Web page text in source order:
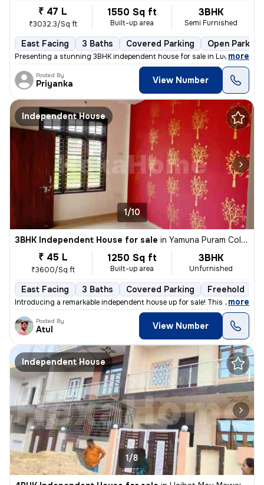
₹ 47 L
₹3032.3/Sq ft
1550 Sq ft
Built-up area
3BHK
Semi Furnished
East Facing 3 Baths Covered Parking Open Parking
Presenting a stunning 3BHK independent house for sale in Lucknow.
, more
Posted By
Priyanka View Number
Independent House
1/10
3BHK Independent House for sale in Yamuna Puram Colony, Haibat Mau Mawaiya, Lucknow
₹ 45 L
₹3600/Sq ft
1250 Sq ft
Built-up area
3BHK
Unfurnished
East Facing 3 Baths Covered Parking Freehold
Introducing a remarkable independent house up for sale! This stunning
, more
Posted By
Atul View Number
Independent House
1/8